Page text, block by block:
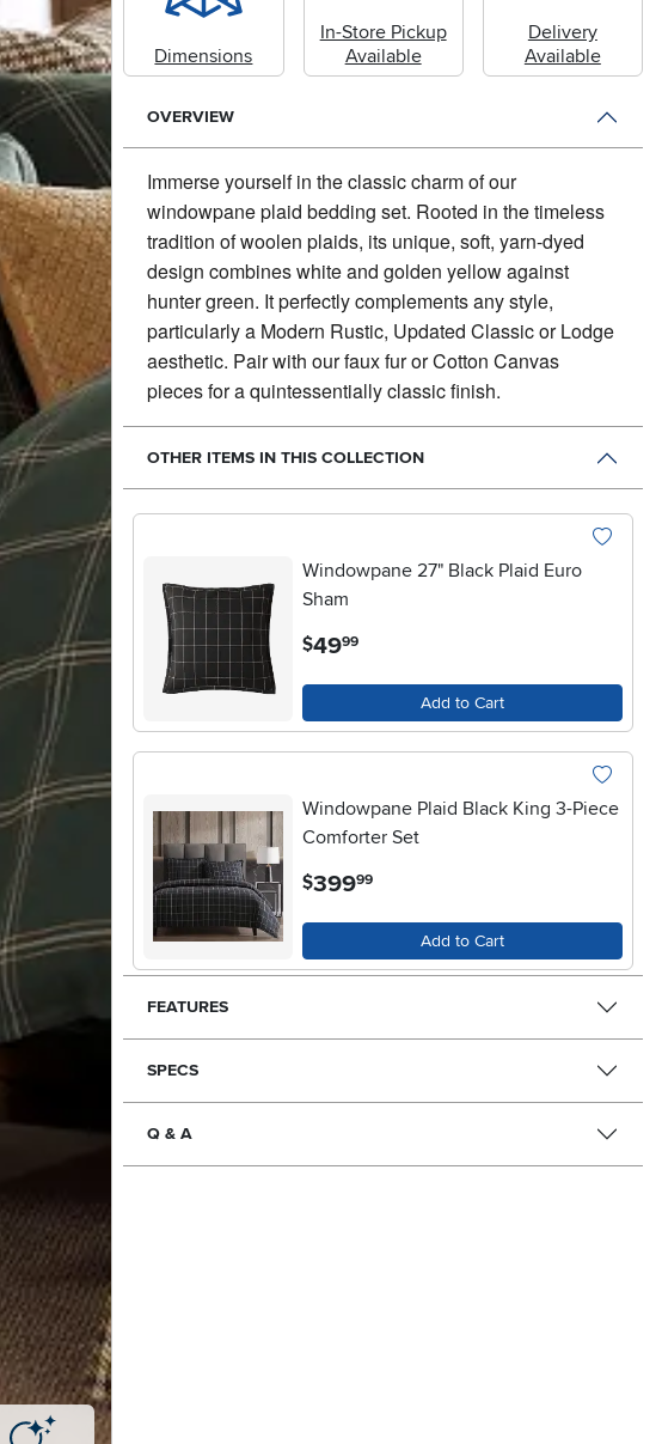
Dimensions
In-Store Pickup
Available
Delivery
Available
OVERVIEW
Immerse yourself in the classic charm of our
windowpane plaid bedding set. Rooted in the timeless
tradition of woolen plaids, its unique, soft, yarn-dyed
design combines white and golden yellow against
hunter green. It perfectly complements any style,
particularly a Modern Rustic, Updated Classic or Lodge
aesthetic. Pair with our faux fur or Cotton Canvas
pieces for a quintessentially classic finish.
OTHER ITEMS IN THIS COLLECTION
Windowpane 27" Black Plaid Euro
Sham
$49.99
Add to Cart
Windowpane Plaid Black King 3-Piece
Comforter Set
$399.99
Add to Cart
FEATURES
SPECS
Q & A